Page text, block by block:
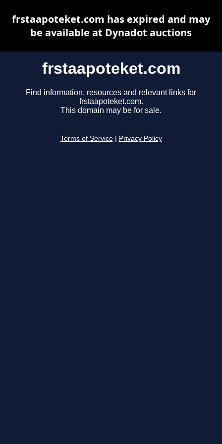
frstaapoteket.com
Find information, resources and relevant links for
frstaapoteket.com.
This domain may be for sale.
Terms of Service Privacy Policy
frstaapoteket.com has expired and may
be available at Dynadot auctions